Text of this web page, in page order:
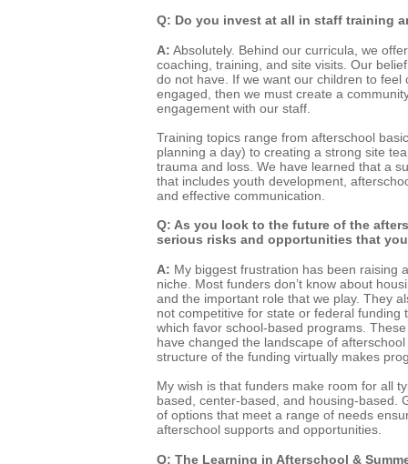
Q: Do you invest at all in staff training
A: Absolutely. Behind our curricula, we
coaching, training, and site visits. Our
do not have. If we want our children to feel
engaged, then we must create a
engagement with our staff.
Training topics range from afterschool
planning a day) to creating a strong site
trauma and loss. We have learned that a
that includes youth development,
and effective communication.
Q: As you look to the future of the
serious risks and opportunities that
A: My biggest frustration has been raising
niche. Most funders don’t know about
and the important role that we play. They
not competitive for state or federal funding
which favor school-based programs.
have changed the landscape of
structure of the funding virtually makes
My wish is that funders make room for all
based, center-based, and housing-based.
of options that meet a range of needs
afterschool supports and opportunities.
Q: The Learning in Afterschool &